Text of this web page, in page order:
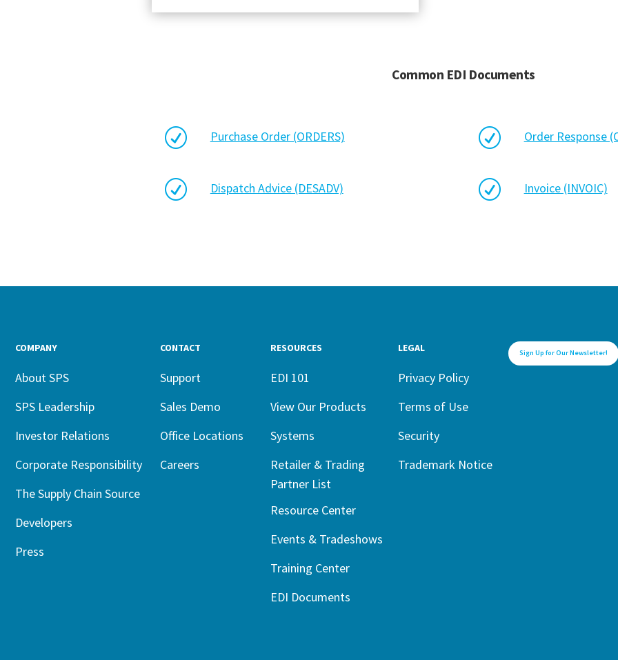
Common EDI Documents
R Purchase Order (ORDERS)
R Dispatch Advice (DESADV)
R Order Response
R Invoice (INVOIC)
COMPANY
About SPS
SPS Leadership
Investor Relations
Corporate Responsibility
The Supply Chain Source
Developers
Press
CONTACT
Support
Sales Demo
Office Locations
Careers
RESOURCES
EDI 101
View Our Products
Systems
Retailer & Trading
Partner List
Resource Center
Events & Tradeshows
Training Center
EDI Documents
LEGAL
Privacy Policy
Terms of Use
Security
Trademark Notice
Sign Up for Our Newsletter!